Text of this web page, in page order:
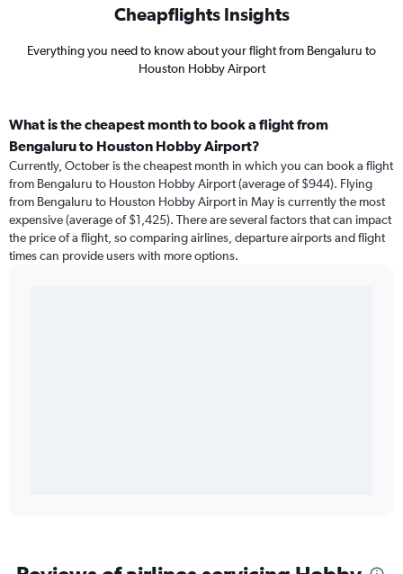
Cheapflights Insights
Everything you need to know about your flight from Bengaluru to
Houston Hobby Airport
What is the cheapest month to book a flight from
Bengaluru to Houston Hobby Airport?
Currently, October is the cheapest month in which you can book a flight
from Bengaluru to Houston Hobby Airport (average of $944). Flying
from Bengaluru to Houston Hobby Airport in May is currently the most
expensive (average of $1,425). There are several factors that can impact
the price of a flight, so comparing airlines, departure airports and flight
times can provide users with more options.